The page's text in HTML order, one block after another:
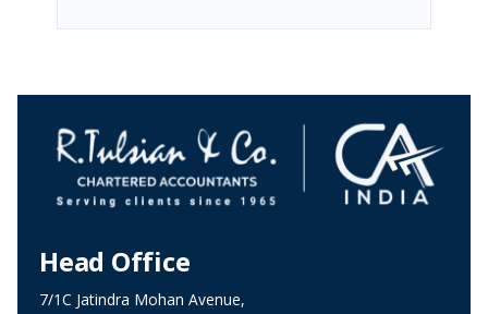
Head Office
7/1C Jatindra Mohan Avenue,